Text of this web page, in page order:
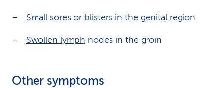
Small sores or blisters in the genital region
Swollen lymph nodes in the groin
Other symptoms